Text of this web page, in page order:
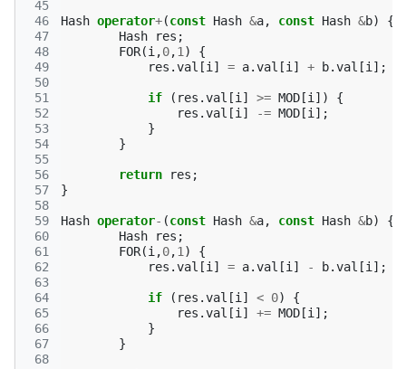
45
46
47
48
49
50
51
52
53
54
55
56
57
58
59
60
61
62
63
64
65
66
67
68
Hash operator+(const Hash &a, const Hash &b)
{
Hash
res ;
FOR(i ,0,1 )
{
res .val [i ] = a.val [i ] + b.val [i ];
if ( res .val [i ] >= MOD [i ])
{
res .val [i ] -= MOD [i ];
}
}
return res ;
}
Hash operator- (const Hash &a, const Hash &b)
{
Hash
res ;
FOR(i ,0,1 )
{
res .val [i ] = a.val [i ] - b.val [i ];
if ( res .val [i ] < 0)
{
res .val [i ] += MOD [i ];
}
}